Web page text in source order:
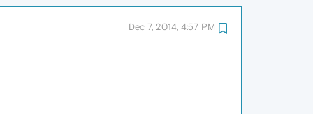
Dec 7, 2014, 4:57 PM